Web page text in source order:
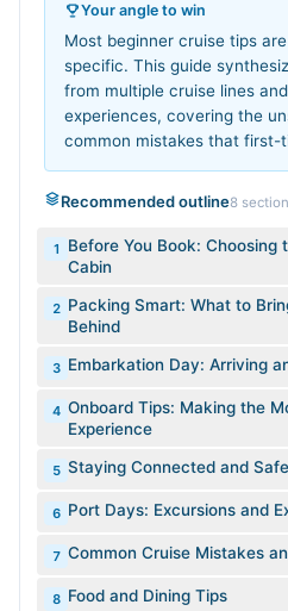
Your angle to win
Most beginner cruise tips
specific. This guide
from multiple cruise lines
experiences, covering the
common mistakes that first-
Recommended outline8
1
Before You Book: Choosing
Cabin
2 Packing Smart: What to
Behind
3 Embarkation Day: Arriving
4 Onboard Tips: Making the
Experience
5 Staying Connected and
6 Port Days: Excursions and
7 Common Cruise Mistakes
8 Food and Dining Tips